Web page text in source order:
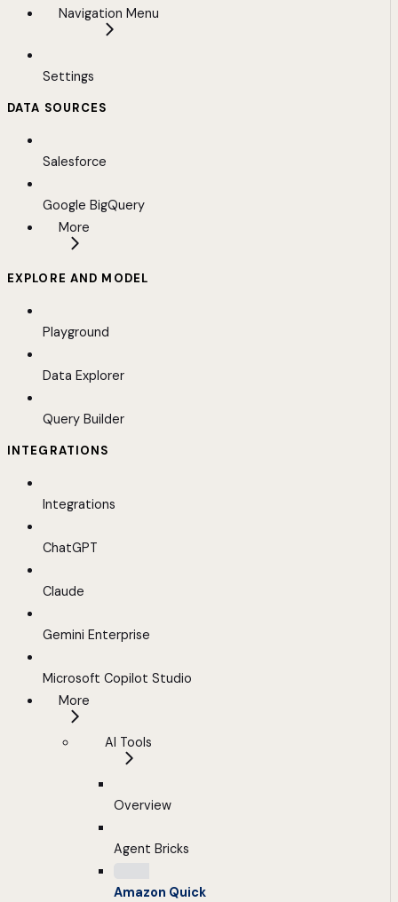
Navigation Menu
Settings
DATA SOURCES
Salesforce
Google BigQuery
More
EXPLORE AND MODEL
Playground
Data Explorer
Query Builder
INTEGRATIONS
Integrations
ChatGPT
Claude
Gemini Enterprise
Microsoft Copilot Studio
More
AI Tools
Overview
Agent Bricks
Amazon Quick